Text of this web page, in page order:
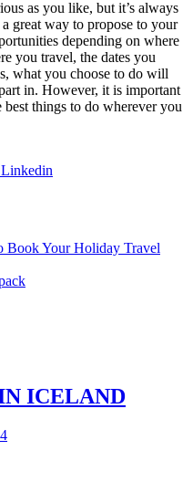
as you like, but it’s always
great way to propose to your
depending on where
you travel, the dates you
what you choose to do will
in. However, it is important
things to do wherever you
Linkedin
Book Your Holiday Travel
ICELAND